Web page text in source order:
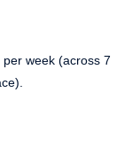
week (across 7